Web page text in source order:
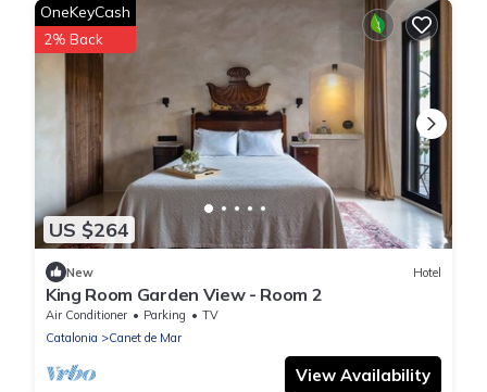
US $264
OneKeyCash
2% Back
New Hotel
King Room Garden View - Room 2
Air Conditioner Parking
TV
Catalonia
Canet de Mar
View Availability